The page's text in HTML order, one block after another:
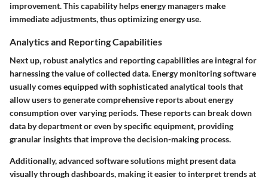
improvement. This capability helps energy managers make
immediate adjustments, thus optimizing energy use.
Analytics and Reporting Capabilities
Next up, robust analytics and reporting capabilities are integral for
harnessing the value of collected data. Energy monitoring software
usually comes equipped with sophisticated analytical tools that
allow users to generate comprehensive reports about energy
consumption over varying periods. These reports can break down
data by department or even by specific equipment, providing
granular insights that improve the decision-making process.
Additionally, advanced software solutions might present data
visually through dashboards, making it easier to interpret trends at